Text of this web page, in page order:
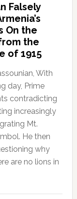
Falsely
On the
the
of 1915
With
day, Prime
contradicting
increasingly
Mt.
He then
why
are no lions in